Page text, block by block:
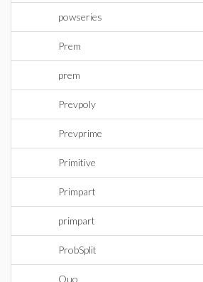
powseries
Prem
prem
Prevpoly
Prevprime
Primitive
Primpart
primpart
ProbSplit
Quo